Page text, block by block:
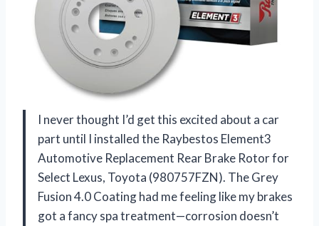
I never thought I’d get this excited about a car
part until I installed the Raybestos Element3
Automotive Replacement Rear Brake Rotor for
Select Lexus, Toyota (980757FZN). The Grey
Fusion 4.0 Coating had me feeling like my brakes
got a fancy spa treatment—corrosion doesn’t